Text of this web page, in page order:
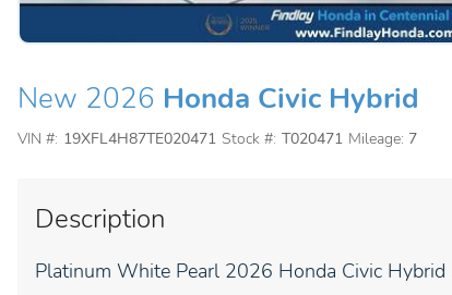
New 2026 Honda Civic Hybrid
VIN #: 19XFL4H87TE020471 Stock #: T020471 Mileage: 7
Description
Platinum White Pearl 2026 Honda Civic